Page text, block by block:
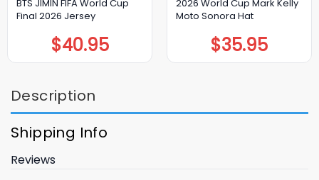
BTS JIMIN FIFA World Cup
Final 2026 Jersey
$40.95
2026 World Cup Mark Kelly
Moto Sonora Hat
$35.95
Description
Shipping Info
Reviews